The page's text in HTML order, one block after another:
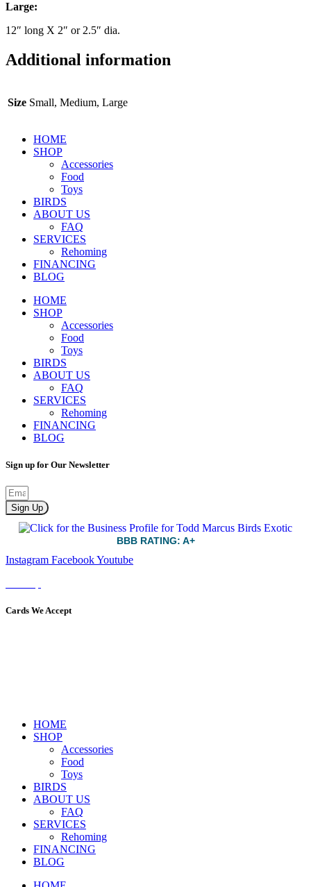
Large:
12″ long X 2″ or 2.5″ dia.
Additional information
Size Small, Medium, Large
HOME
SHOP
Accessories
Food
Toys
BIRDS
ABOUT US
FAQ
SERVICES
Rehoming
FINANCING
BLOG
HOME
SHOP
Accessories
Food
Toys
BIRDS
ABOUT US
FAQ
SERVICES
Rehoming
FINANCING
BLOG
Sign up for Our Newsletter
Sign Up
BBB RATING: A+
Instagram FacebookYoutube
Cards We Accept
HOME
SHOP
Accessories
Food
Toys
BIRDS
ABOUT US
FAQ
SERVICES
Rehoming
FINANCING
BLOG